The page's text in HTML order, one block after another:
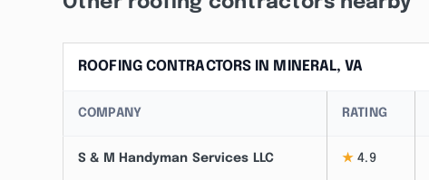
ROOFING CONTRACTORS IN MINERAL, VA
COMPANY RATING
S & M Handyman Services LLC ★ 4.9